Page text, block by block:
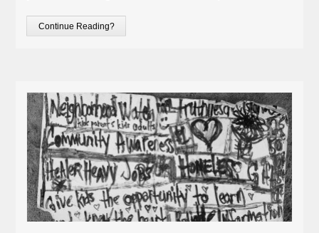
Continue Reading?